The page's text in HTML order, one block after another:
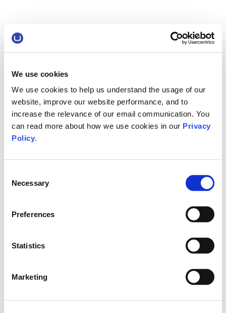
We use cookies
We use cookies to help us understand the usage of our
website, improve our website performance, and to
increase the relevance of our email communication. You
can read more about how we use cookies in our Privacy
Policy.
Selection
Necessary
Preferences
Statistics
Marketing